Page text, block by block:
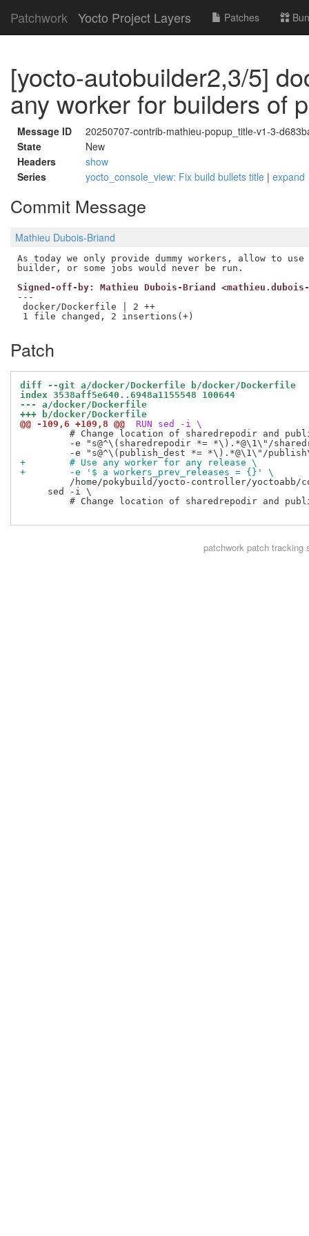
Patchwork Yocto Project Layers Patches
[yocto-autobuilder2,3/5]
any worker for builders of
Message ID
20250707-contrib-mathieu-popup_title-v1-3-
State
New
Headers
show
Series
yocto_console_view: Fix build bullets title | expand
Commit Message
Mathieu Dubois-Briand
As today we only provide dummy workers, allow to
Signed-off-by: Mathieu Dubois-Briand <mathieu.dubois-
---
docker/Dockerfile | 2 ++
Patch
diff --git a/docker/Dockerfile b/docker/Dockerfile
index 3538aff5e640..6948a1155548 100644
--- a/docker/Dockerfile
+++ b/docker/Dockerfile
@@ -109,6 +109,8 @@
RUN sed -i \
# Change location of sharedrepodir and
-e "s@^\(sharedrepodir *= *\).*@\1\"/
+        # Use any worker for any release \
+        -e '$ a workers_prev_releases = {}' \
/home/pokybuild/yocto-controller/yoctoabb/
     sed -i \
# Change location of sharedrepodir and
patchworkpatch tracking